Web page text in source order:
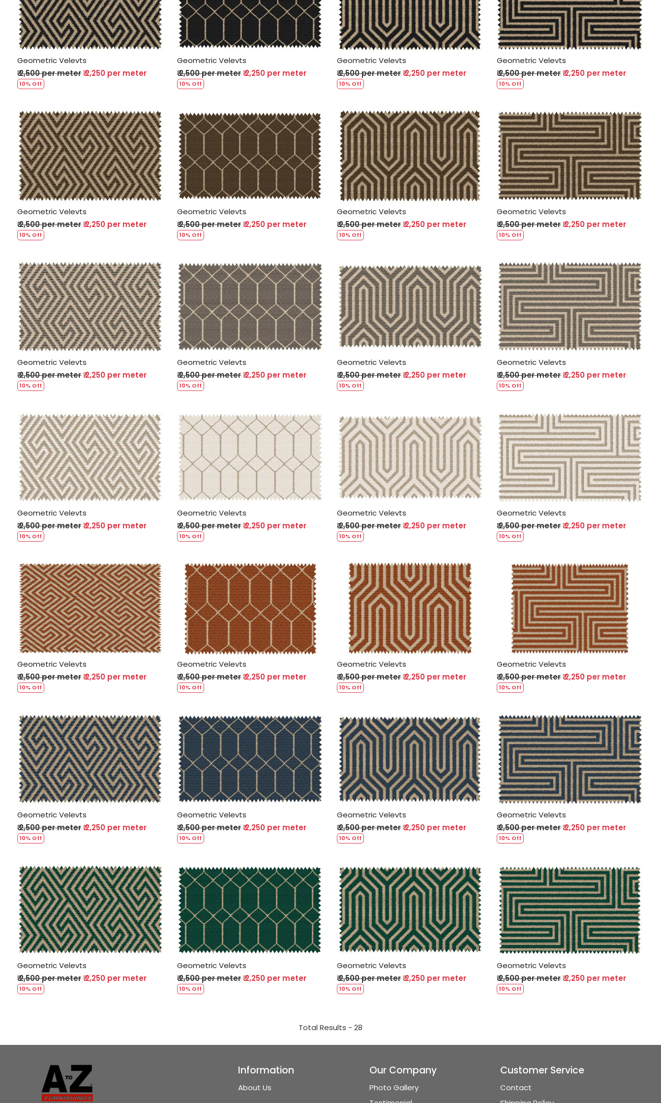
Loading...
Geometric Velevts
₹ 2,500 per meter₹ 2,250 per meter
10% Off
Loading...
Geometric Velevts
₹ 2,500 per meter₹ 2,250 per meter
10% Off
Loading...
Geometric Velevts
₹ 2,500 per meter₹ 2,250 per meter
10% Off
Loading...
Geometric Velevts
₹ 2,500 per meter₹ 2,250 per meter
10% Off
Loading...
Geometric Velevts
₹ 2,500 per meter₹ 2,250 per meter
10% Off
Loading...
Geometric Velevts
₹ 2,500 per meter₹ 2,250 per meter
10% Off
Loading...
Geometric Velevts
₹ 2,500 per meter₹ 2,250 per meter
10% Off
Loading...
Geometric Velevts
₹ 2,500 per meter₹ 2,250 per meter
10% Off
Loading...
Geometric Velevts
₹ 2,500 per meter₹ 2,250 per meter
10% Off
Loading...
Geometric Velevts
₹ 2,500 per meter₹ 2,250 per meter
10% Off
Loading...
Geometric Velevts
₹ 2,500 per meter₹ 2,250 per meter
10% Off
Loading...
Geometric Velevts
₹ 2,500 per meter₹ 2,250 per meter
10% Off
Loading...
Geometric Velevts
₹ 2,500 per meter₹ 2,250 per meter
10% Off
Loading...
Geometric Velevts
₹ 2,500 per meter₹ 2,250 per meter
10% Off
Loading...
Geometric Velevts
₹ 2,500 per meter₹ 2,250 per meter
10% Off
Loading...
Geometric Velevts
₹ 2,500 per meter₹ 2,250 per meter
10% Off
Loading...
Geometric Velevts
₹ 2,500 per meter₹ 2,250 per meter
10% Off
Loading...
Geometric Velevts
₹ 2,500 per meter₹ 2,250 per meter
10% Off
Loading...
Geometric Velevts
₹ 2,500 per meter₹ 2,250 per meter
10% Off
Loading...
Geometric Velevts
₹ 2,500 per meter₹ 2,250 per meter
10% Off
Loading...
Geometric Velevts
₹ 2,500 per meter₹ 2,250 per meter
10% Off
Loading...
Geometric Velevts
₹ 2,500 per meter₹ 2,250 per meter
10% Off
Loading...
Geometric Velevts
₹ 2,500 per meter₹ 2,250 per meter
10% Off
Loading...
Geometric Velevts
₹ 2,500 per meter₹ 2,250 per meter
10% Off
Loading...
Geometric Velevts
₹ 2,500 per meter₹ 2,250 per meter
10% Off
Loading...
Geometric Velevts
₹ 2,500 per meter₹ 2,250 per meter
10% Off
Loading...
Geometric Velevts
₹ 2,500 per meter₹ 2,250 per meter
10% Off
Loading...
Geometric Velevts
₹ 2,500 per meter₹ 2,250 per meter
10% Off
Total Results - 28
Information
About Us
Our Company
Photo Gallery
Customer Service
Contact